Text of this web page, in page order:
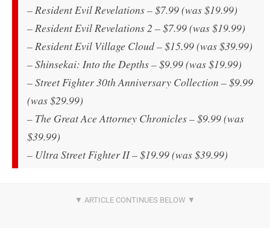
– Resident Evil Revelations – $7.99 (was $19.99)
– Resident Evil Revelations 2 – $7.99 (was $19.99)
– Resident Evil Village Cloud – $15.99 (was $39.99)
– Shinsekai: Into the Depths – $9.99 (was $19.99)
– Street Fighter 30th Anniversary Collection – $9.99
(was $29.99)
– The Great Ace Attorney Chronicles – $9.99 (was
$39.99)
– Ultra Street Fighter II – $19.99 (was $39.99)